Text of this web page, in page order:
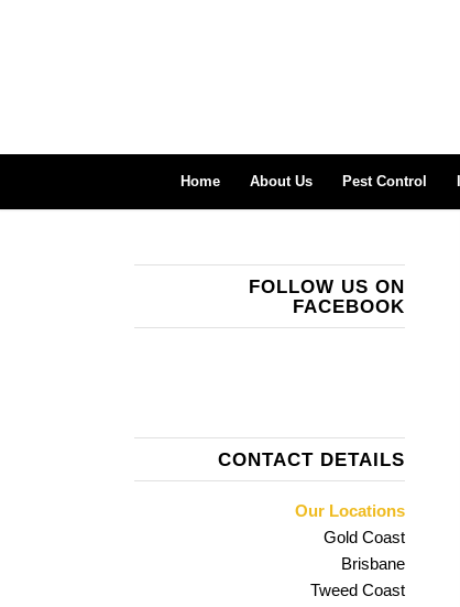
Home About Us Pest Control
FOLLOW US ON
FACEBOOK
CONTACT DETAILS
Our Locations
Gold Coast
Brisbane
Tweed Coast